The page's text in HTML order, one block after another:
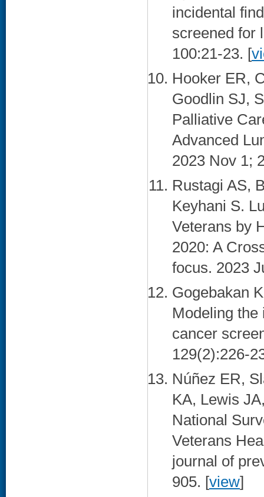
incidental
screened for
100:21-23. [
Hooker ER,
Goodlin SJ,
Palliative
Advanced
2023 Nov 1;
Rustagi AS,
Keyhani S.
Veterans by
2020: A
focus. 2023
Gogebakan
Modeling
cancer
129(2):226-
Núñez ER,
KA, Lewis
National
Veterans
journal of
905. [view]